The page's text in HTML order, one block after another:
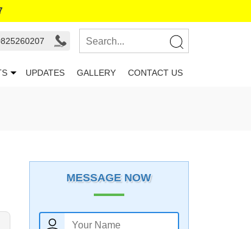
UPDATES GALLERY CONTACT US
MESSAGE NOW